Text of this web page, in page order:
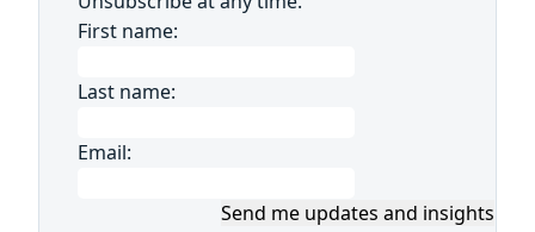
First name:
Last name:
Email:
Send me updates and insights